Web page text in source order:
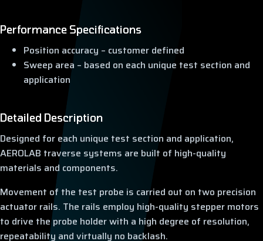
Performance Specifications
Position accuracy – customer defined
Sweep area – based on each unique test section and
application
Detailed Description
Designed for each unique test section and application,
AEROLAB traverse systems are built of high-quality
materials and components.
Movement of the test probe is carried out on two precision
actuator rails. The rails employ high-quality stepper motors
to drive the probe holder with a high degree of resolution,
repeatability and virtually no backlash.